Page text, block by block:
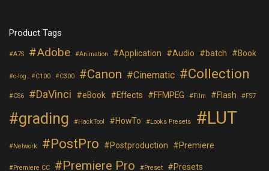
Product Tags
A7S Adobe Animation Application Audio batch Book
c-log C100 C300 Canon Cinematic Collection
CS6 DaVinci eBook Effects FFMPEG Film Flash FS7
grading HackTool HowTo Looks Presets LUT
Network PostPro Postproduction Premiere
Premiere CC Premiere Pro Preset Presets